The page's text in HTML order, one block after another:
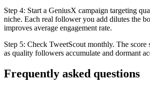
Step 4: Start a GeniusX campaign targeting
niche. Each real follower you add dilutes the
improves average engagement rate.
Step 5: Check TweetScout monthly. The score
as quality followers accumulate and dormant
Frequently asked questions